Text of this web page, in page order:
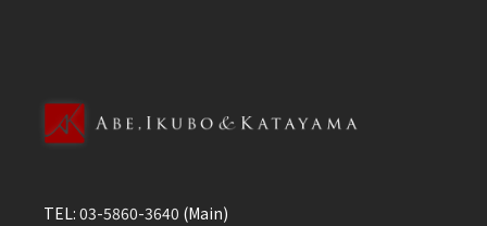
TEL: 03-5860-3640 (Main)